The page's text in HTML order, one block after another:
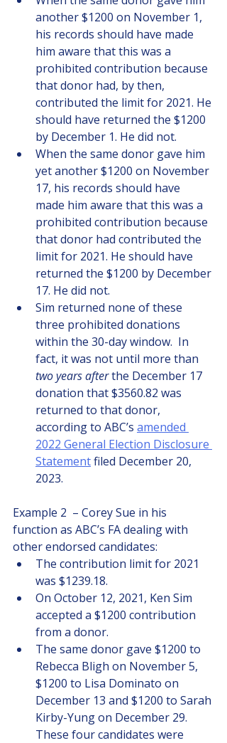
another $1200 on November 1,
his records should have made
him aware that this was a
prohibited contribution because
that donor had, by then,
contributed the limit for 2021. He
should have returned the $1200
by December 1. He did not.
When the same donor gave him
yet another $1200 on November
17, his records should have
made him aware that this was a
prohibited contribution because
that donor had contributed the
limit for 2021. He should have
returned the $1200 by December
17. He did not.
Sim returned none of these
three prohibited donations
within the 30-day window.  In
fact, it was not until more than
two years after the December 17
donation that $3560.82 was
returned to that donor,
according to ABC’s amended
2022 General Election Disclosure
Statement filed December 20,
2023.
Example 2  – Corey Sue in his
function as ABC’s FA dealing with
other endorsed candidates:
The contribution limit for 2021
was $1239.18.
On October 12, 2021, Ken Sim
accepted a $1200 contribution
from a donor.
The same donor gave $1200 to
Rebecca Bligh on November 5,
$1200 to Lisa Dominato on
December 13 and $1200 to Sarah
Kirby-Yung on December 29.
These four candidates were